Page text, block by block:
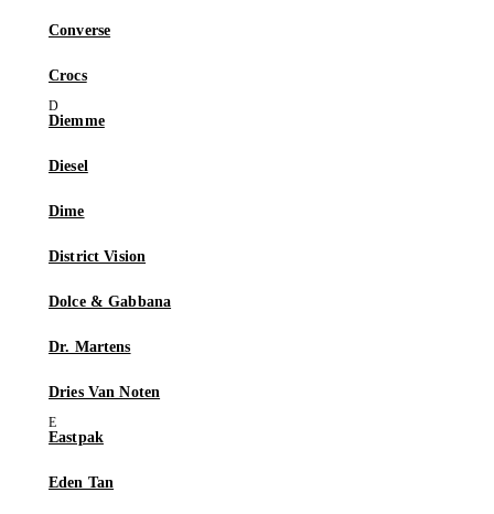
Converse
Crocs
Diemme
Diesel
Dime
District Vision
Dolce & Gabbana
Dr. Martens
Dries Van Noten
Eastpak
Eden Tan